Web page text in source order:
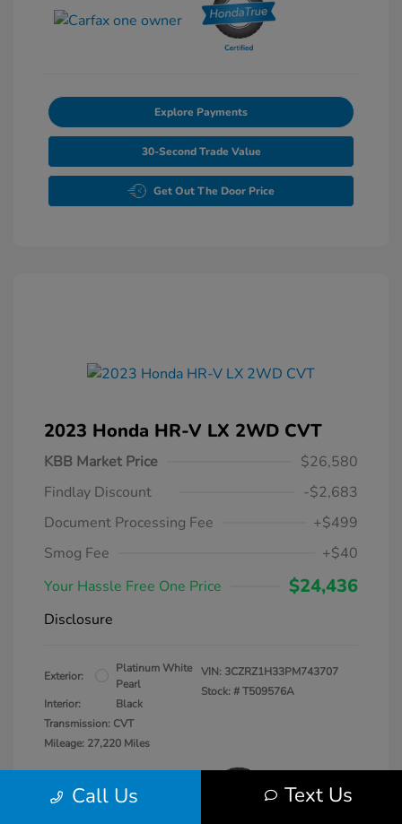
Explore Payments
30-Second Trade Value
Get Out The Door Price
2023 Honda HR-V LX 2WD CVT
KBB Market Price
$26,580
Findlay Discount
-$2,683
Document Processing Fee
+$499
Smog Fee
+$40
Your Hassle Free One Price
$24,436
Disclosure
Exterior:
Platinum White
Pearl
Interior:
Black
Transmission: CVT
Mileage: 27,220 Miles
VIN: 3CZRZ1H33PM743707
Stock: #T509576A
Call Us Text Us